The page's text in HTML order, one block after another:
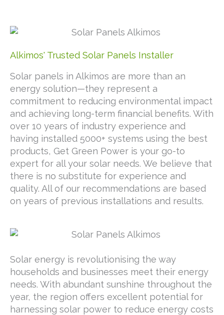
Alkimos' Trusted Solar Panels Installer
Solar panels in Alkimos are more than an
energy solution—they represent a
commitment to reducing environmental impact
and achieving long-term financial benefits. With
over 10 years of industry experience and
having installed 5000+ systems using the best
products, Get Green Power is your go-to
expert for all your solar needs. We believe that
there is no substitute for experience and
quality. All of our recommendations are based
on years of previous installations and results.
Solar energy is revolutionising the way
households and businesses meet their energy
needs. With abundant sunshine throughout the
year, the region offers excellent potential for
harnessing solar power to reduce energy costs